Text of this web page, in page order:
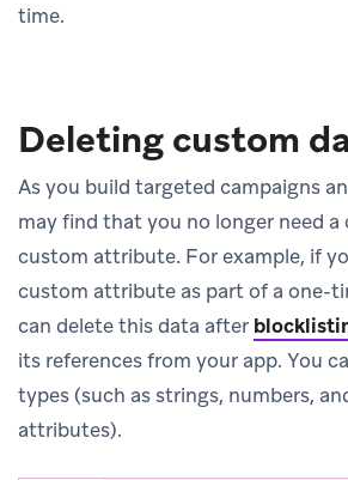
time.
Deleting custom
As you build targeted campaigns
may find that you no longer need
custom attribute. For example, if
custom attribute as part of a one-
can delete this data after
its references from your app. You
types (such as strings, numbers,
attributes).